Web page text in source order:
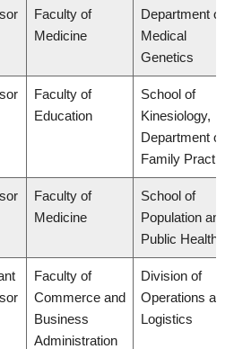
Faculty of
Medicine
Department of
Medical
Genetics
Faculty of
Education
School of
Kinesiology,
Department of
Family Practice
Faculty of
Medicine
School of
Population and
Public Health
Faculty of
Commerce and
Business
Administration
Division of
Operations and
Logistics